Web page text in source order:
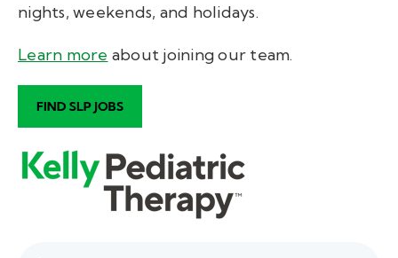
nights, weekends, and holidays.
Learn more about joining our team.